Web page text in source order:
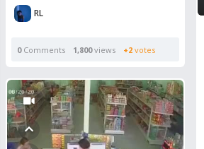
RL
0Comments 1,800views +2 votes